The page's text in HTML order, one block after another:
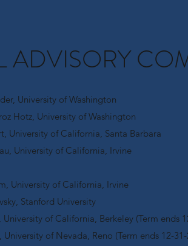
ADVISORY
University of Washington
Hotz, University of Washington
University of California, Santa Barbara
University of California, Irvine
University of California, Irvine
Stanford University
University of California, Berkeley (Term ends
University of Nevada, Reno (Term ends 12-31-